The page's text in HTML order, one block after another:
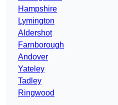
Hampshire
Lymington
Aldershot
Farnborough
Andover
Yateley
Tadley
Ringwood